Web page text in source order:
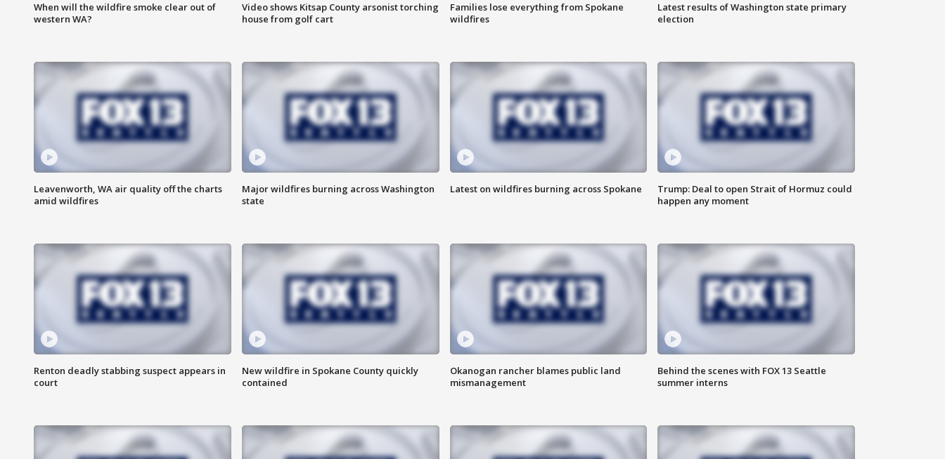
When will the wildfire smoke clear out of
western WA?
Video shows Kitsap County arsonist torching
house from golf cart
Families lose everything from Spokane
wildfires
Latest results of Washington state primary
election
Leavenworth, WA air quality off the charts
amid wildfires
Major wildfires burning across Washington
state
Latest on wildfires burning across Spokane
Trump: Deal to open Strait of Hormuz could
happen any moment
Renton deadly stabbing suspect appears in
court
New wildfire in Spokane County quickly
contained
Okanogan rancher blames public land
mismanagement
Behind the scenes with FOX 13 Seattle
summer interns